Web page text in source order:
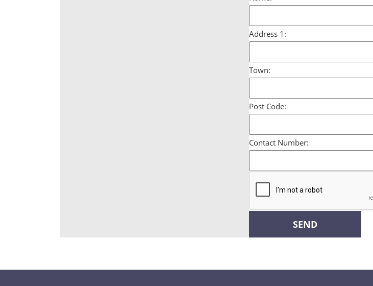
Address 1:
Town:
Post Code:
Contact Number:
SEND